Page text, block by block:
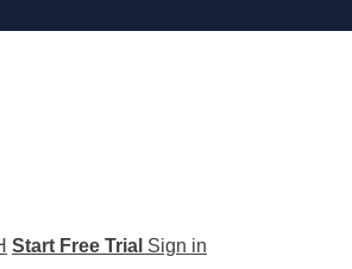
Start Free Trial Sign in